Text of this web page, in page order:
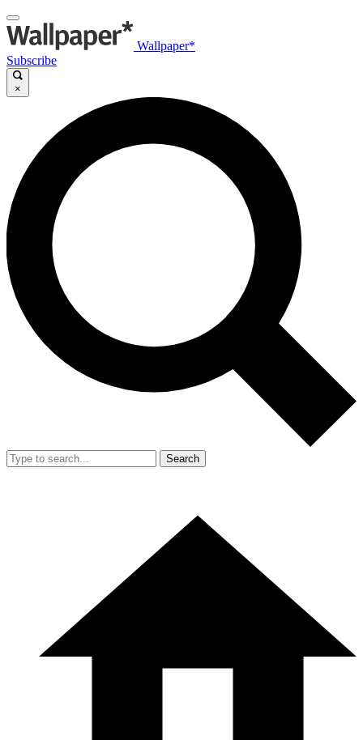
Wallpaper*
Subscribe
×
Search